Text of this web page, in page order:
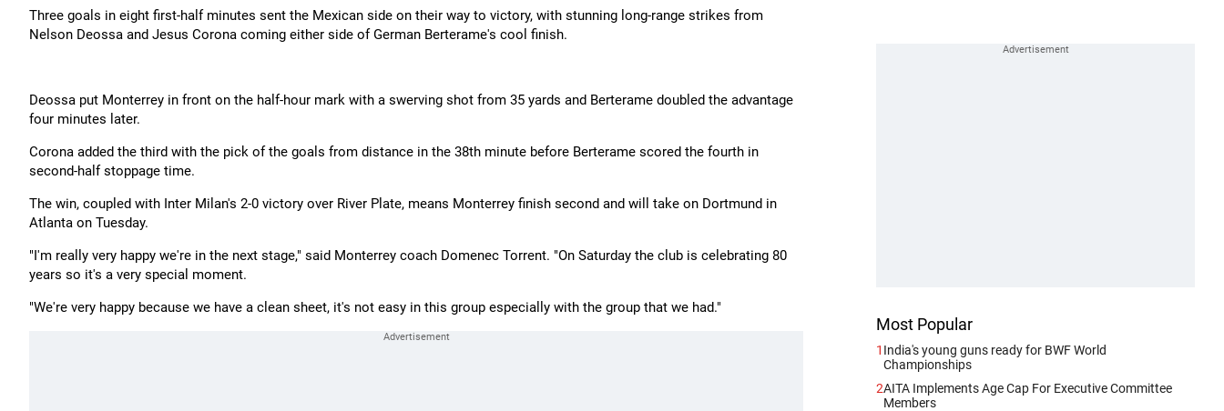
Three goals in eight first-half minutes sent the Mexican side on their way to victory, with stunning long-range strikes from
Nelson Deossa and Jesus Corona coming either side of German Berterame's cool finish.
Deossa put Monterrey in front on the half-hour mark with a swerving shot from 35 yards and Berterame doubled the advantage
four minutes later.
Corona added the third with the pick of the goals from distance in the 38th minute before Berterame scored the fourth in
second-half stoppage time.
The win, coupled with Inter Milan's 2-0 victory over River Plate, means Monterrey finish second and will take on Dortmund in
Atlanta on Tuesday.
"I'm really very happy we're in the next stage," said Monterrey coach Domenec Torrent. "On Saturday the club is celebrating 80
years so it's a very special moment.
"We're very happy because we have a clean sheet, it's not easy in this group especially with the group that we had."
Most Popular
1 India's young guns ready for BWF World
Championships
2AITA Implements Age Cap For Executive Committee
Members